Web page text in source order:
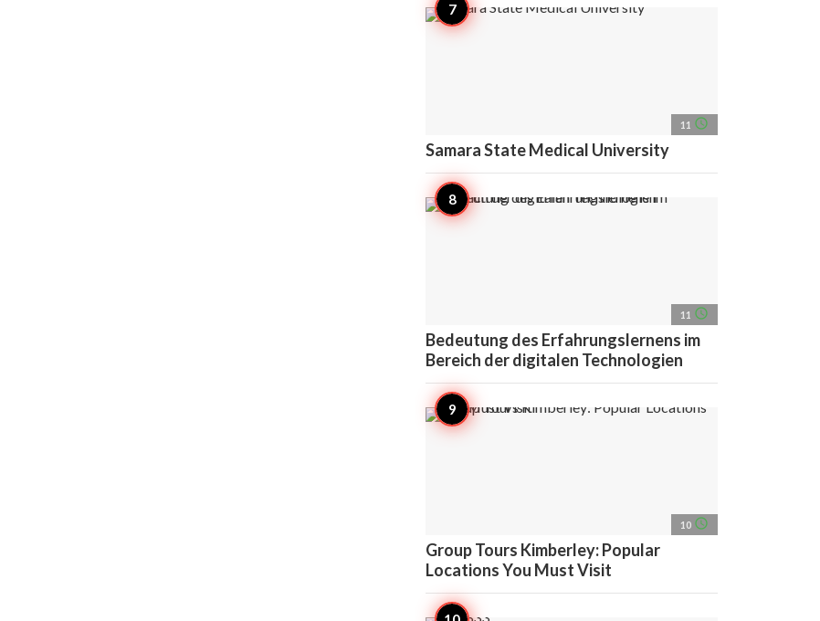
11 access_time
Samara State Medical University
11 access_time
Bedeutung des Erfahrungslernens im
Bereich der digitalen Technologien
10 access_time
Group Tours Kimberley: Popular
Locations You Must Visit